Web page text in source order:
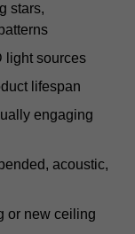
stars,
light sources
lifespan
engaging
acoustic,
or new ceiling